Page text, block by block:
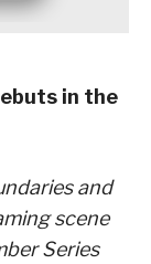
in the
and
scene
Series